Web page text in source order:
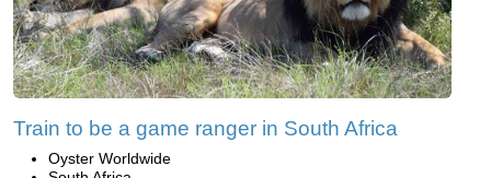
Train to be a game ranger in South Africa
Oyster Worldwide